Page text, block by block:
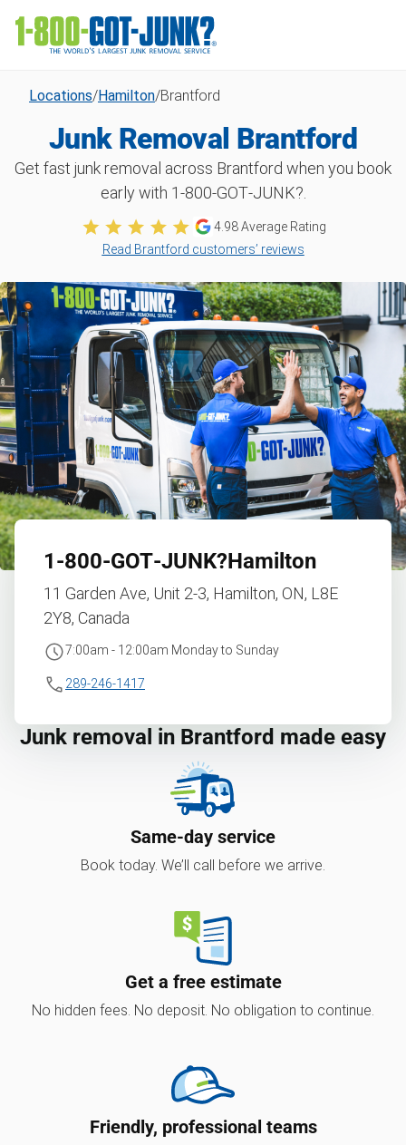
Locations/Hamilton/Brantford
Junk Removal Brantford
Get fast junk removal across Brantford when you book
early with 1‑800‑GOT‑JUNK?.
4.98Average Rating
Read Brantford customers’ reviews
1‑800‑GOT‑JUNK?Hamilton
11 Garden Ave, Unit 2-3, Hamilton, ON, L8E
2Y8, Canada
7:00am - 12:00am Monday to Sunday
289-246-1417
Junk removal in Brantford made easy
Same-day service
Book today. We’ll call before we arrive.
Get a free estimate
No hidden fees. No deposit. No obligation to continue.
Friendly, professional teams